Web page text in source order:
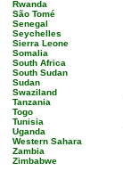
Rwanda
São Tomé
Senegal
Seychelles
Sierra Leone
Somalia
South Africa
South Sudan
Sudan
Swaziland
Tanzania
Togo
Tunisia
Uganda
Western Sahara
Zambia
Zimbabwe